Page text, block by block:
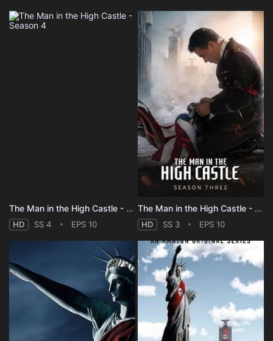
The Man in the High Castle - Season 4
HD SS 4 EPS 10
The Man in the High Castle - Season 3
HD SS 3 EPS 10